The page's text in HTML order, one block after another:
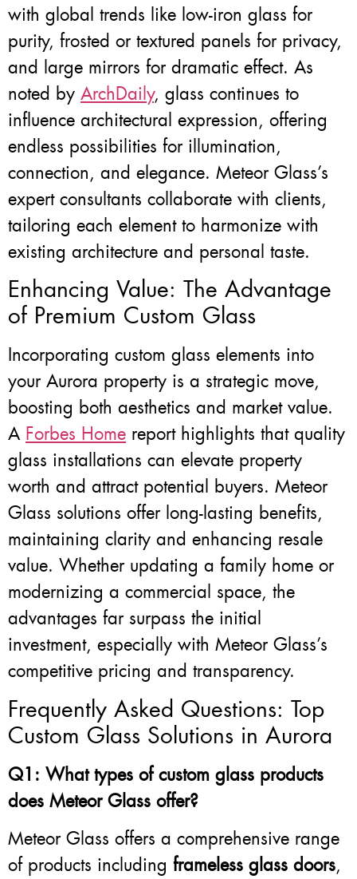
with global trends like low-iron glass for
purity, frosted or textured panels for privacy,
and large mirrors for dramatic effect. As
noted by ArchDaily, glass continues to
influence architectural expression, offering
endless possibilities for illumination,
connection, and elegance. Meteor Glass’s
expert consultants collaborate with clients,
tailoring each element to harmonize with
existing architecture and personal taste.
Enhancing Value: The Advantage
of Premium Custom Glass
Incorporating custom glass elements into
your Aurora property is a strategic move,
boosting both aesthetics and market value.
A Forbes Home report highlights that quality
glass installations can elevate property
worth and attract potential buyers. Meteor
Glass solutions offer long-lasting benefits,
maintaining clarity and enhancing resale
value. Whether updating a family home or
modernizing a commercial space, the
advantages far surpass the initial
investment, especially with Meteor Glass’s
competitive pricing and transparency.
Frequently Asked Questions: Top
Custom Glass Solutions in Aurora
Q1: What types of custom glass products
does Meteor Glass offer?
Meteor Glass offers a comprehensive range
of products including frameless glass doors,